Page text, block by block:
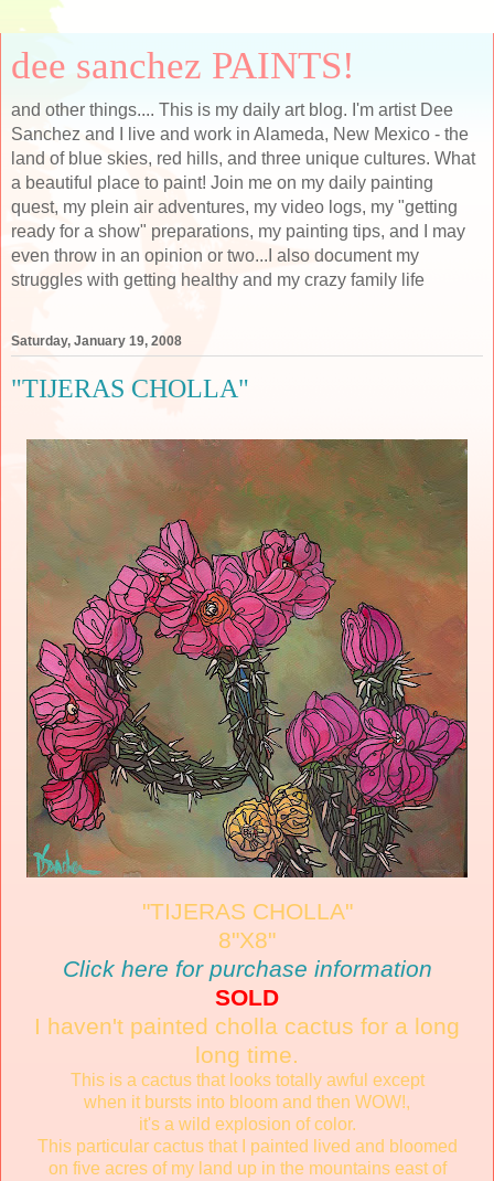
dee sanchez PAINTS!
and other things.... This is my daily art blog. I'm artist Dee
Sanchez and I live and work in Alameda, New Mexico - the
land of blue skies, red hills, and three unique cultures. What
a beautiful place to paint! Join me on my daily painting
quest, my plein air adventures, my video logs, my "getting
ready for a show" preparations, my painting tips, and I may
even throw in an opinion or two...I also document my
struggles with getting healthy and my crazy family life
Saturday, January 19, 2008
"TIJERAS CHOLLA"
"TIJERAS CHOLLA"
8"X8"
Click here for purchase information
SOLD
I haven't painted cholla cactus for a long
long time.
This is a cactus that looks totally awful except
when it bursts into bloom and then WOW!,
it's a wild explosion of color.
This particular cactus that I painted lived and bloomed
on five acres of my land up in the mountains east of